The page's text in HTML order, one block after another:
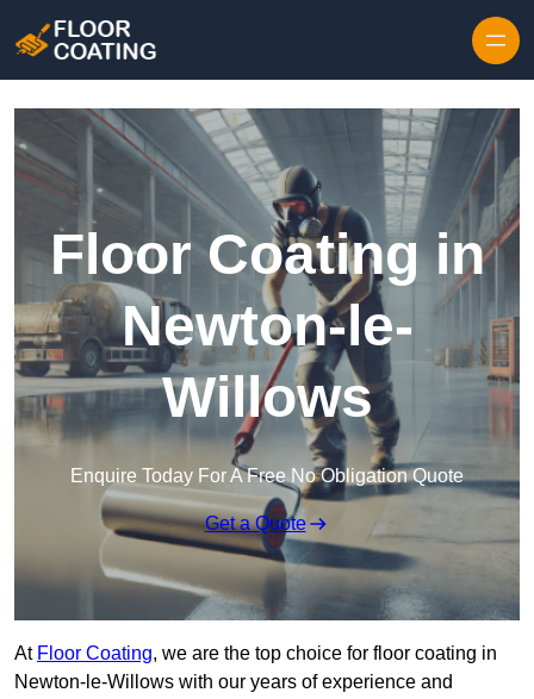
Floor Coating in
Newton-le-
Willows
Enquire Today For A Free No Obligation Quote
Get a Quote
At Floor Coating, we are the top choice for floor coating in
Newton-le-Willows with our years of experience and